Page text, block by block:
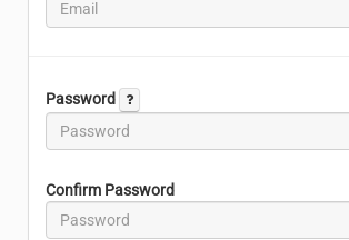
Password
Confirm Password